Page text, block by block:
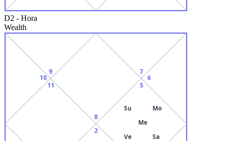
D2 - Hora
Wealth
8
9
10
11
2
5
Su
Mo
Me
Ve Sa
6
7